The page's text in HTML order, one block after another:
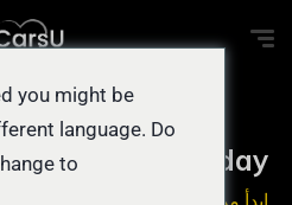
a Car CASH Today
you might be
language. Do
to: